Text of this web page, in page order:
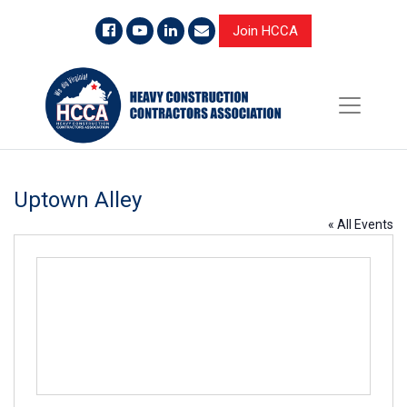
Join HCCA
Uptown Alley
« All Events